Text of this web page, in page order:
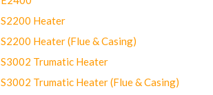
S2200 Heater
S2200 Heater (Flue & Casing)
S3002 Trumatic Heater
S3002 Trumatic Heater (Flue & Casing)